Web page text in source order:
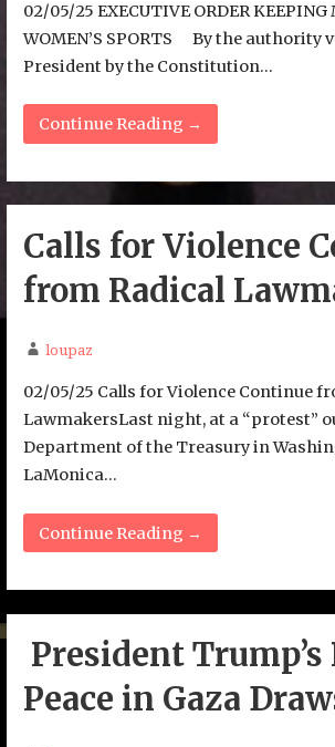
02/05/25 EXECUTIVE ORDER KEEPING
WOMEN’S SPORTS By the authority
President by the Constitution…
Continue Reading →
Calls for Violence
from Radical
loupaz
02/05/25 Calls for Violence Continue
LawmakersLast night, at a “protest”
Department of the Treasury in
LaMonica…
Continue Reading →
President
Peace in Gaza